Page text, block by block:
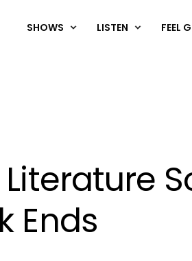
SHOWS LISTEN FEEL
Ends